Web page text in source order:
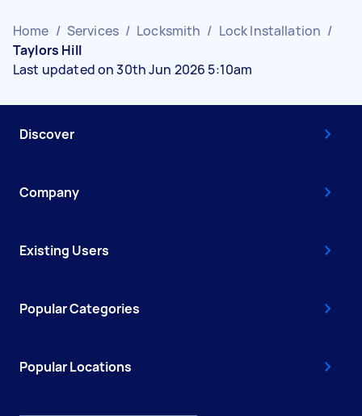
Home / Services / Locksmith / Lock Installation /
Taylors Hill
Last updated on 30th Jun 2026 5:10am
Discover
Company
Existing Users
Popular Categories
Popular Locations